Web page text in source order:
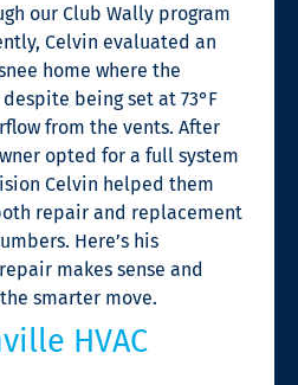
our Club Wally program
Celvin evaluated an
home where the
being set at 73°F
from the vents. After
opted for a full system
Celvin helped them
repair and replacement
Here’s his
makes sense and
smarter move.
HVAC